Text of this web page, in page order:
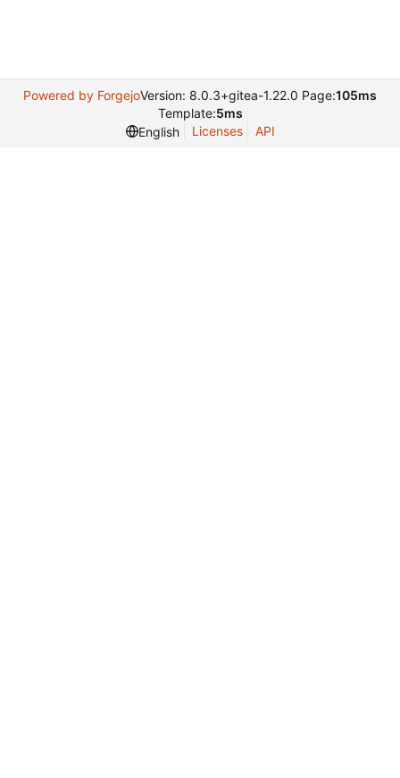
Powered by ForgejoVersion: 8.0.3+gitea-1.22.0 Page:105ms
Template:5ms
English
Licenses API